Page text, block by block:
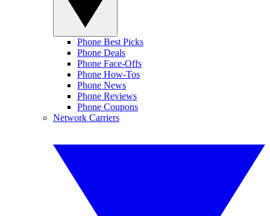
Phone Best Picks
Phone Deals
Phone Face-Offs
Phone How-Tos
Phone News
Phone Reviews
Phone Coupons
Network Carriers